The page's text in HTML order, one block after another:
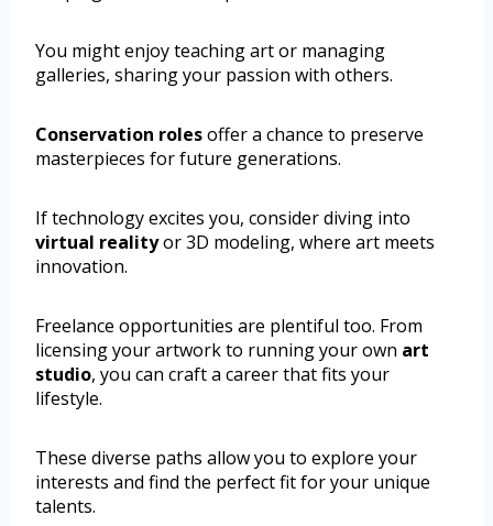
You might enjoy teaching art or managing
galleries, sharing your passion with others.
Conservation rolesoffer a chance to preserve
masterpieces for future generations.
If technology excites you, consider diving into
virtual realityor 3D modeling, where art meets
innovation.
Freelance opportunities are plentiful too. From
licensing your artwork to running your own art
studio, you can craft a career that fits your
lifestyle.
These diverse paths allow you to explore your
interests and find the perfect fit for your unique
talents.